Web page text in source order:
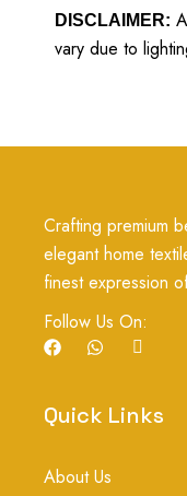
DISCLAIMER:
vary due to
Crafting premium
elegant home
finest expression
Follow Us On:
F
a
b
o
k
W
h
s
a
p
I
c
-
i
Quick Links
About Us